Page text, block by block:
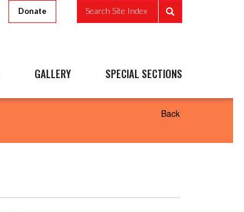
Donate Search Site Index
GALLERY SPECIAL SECTIONS
Back